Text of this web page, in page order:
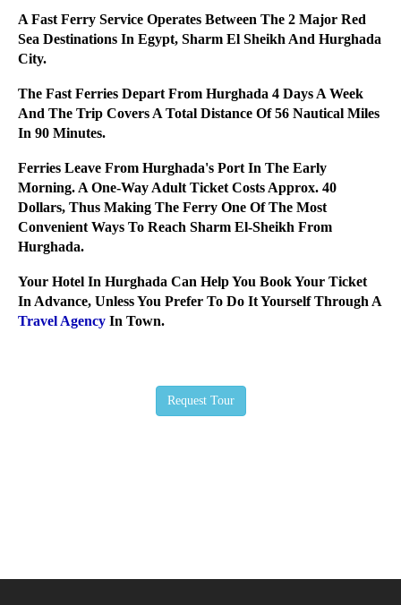
A Fast Ferry Service Operates Between The 2 Major Red
Sea Destinations In Egypt, Sharm El Sheikh And Hurghada
City.
The Fast Ferries Depart From Hurghada 4 Days A Week
And The Trip Covers A Total Distance Of 56 Nautical Miles
In 90 Minutes.
Ferries Leave From Hurghada's Port In The Early
Morning. A One-Way Adult Ticket Costs Approx. 40
Dollars, Thus Making The Ferry One Of The Most
Convenient Ways To Reach Sharm El-Sheikh From
Hurghada.
Your Hotel In Hurghada Can Help You Book Your Ticket
In Advance, Unless You Prefer To Do It Yourself Through A
Travel Agency In Town.